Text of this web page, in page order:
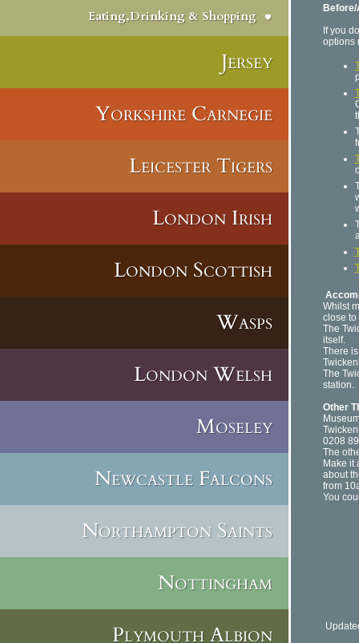
Eating,Drinking & Shopping
Jersey
Yorkshire Carnegie
Leicester Tigers
London Irish
London Scottish
Wasps
London Welsh
Moseley
Newcastle Falcons
Northampton Saints
Nottingham
Plymouth Albion
If you
options
Whilst
close to
The
itself.
There
The
station.
Other
0208
The
Make it
about
from
You